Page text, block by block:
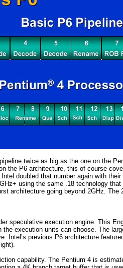
twice as big as the one on the
the P6 architecture, this of course
doubled that number again with
using the same .18 technology
architecture going beyond 2GHz. The
speculative execution engine. This
execution units can choose. The
Intel’s previous P6 architecture
capability. The Pentium 4 is